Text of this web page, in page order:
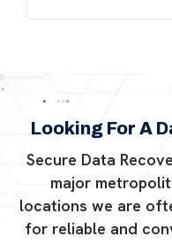
Looking For A
Secure Data
major
locations we are
for reliable and